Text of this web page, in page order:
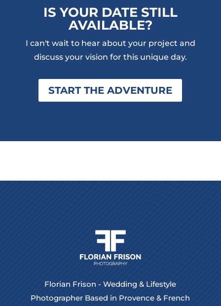
IS YOUR DATE STILL
AVAILABLE?
I can't wait to hear about your project and
discuss your vision for this unique day.
START THE ADVENTURE
Florian Frison - Wedding & Lifestyle
Photographer Based in Provence & French